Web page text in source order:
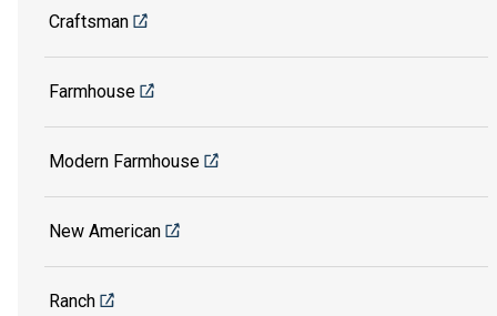
Craftsman
Farmhouse
Modern Farmhouse
New American
Ranch